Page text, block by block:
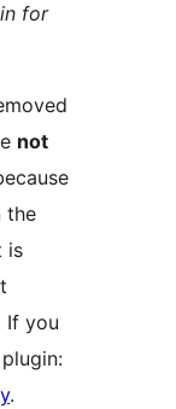
for
not
the
is
If you
.